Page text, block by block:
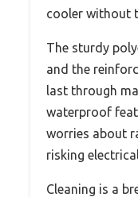
cooler without
The sturdy
and the
last through
waterproof
worries about
risking
Cleaning is a